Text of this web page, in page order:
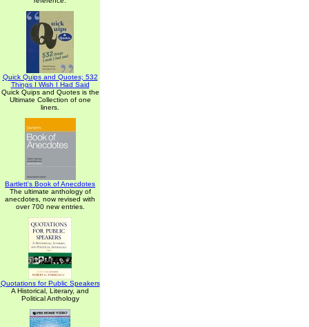
Quick Quips and Quotes; 532
Things I Wish I Had Said
Quick Quips and Quotes is the
Ultimate Collection of one
liners.
Bartlett's Book of Anecdotes
The ultimate anthology of
anecdotes, now revised with
over 700 new entries.
Quotations for Public Speakers
A Historical, Literary, and
Political Anthology